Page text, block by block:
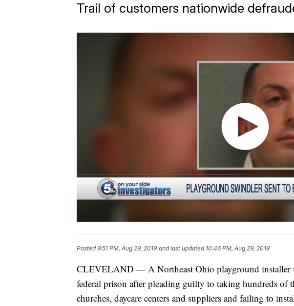
Trail of customers nationwide
Posted9:51 PM, Aug 29, 2019 and last updated 10:46 PM, Aug 29, 2019
CLEVELAND — A Northeast Ohio playground installer
federal prison after pleading guilty to taking hundreds of
churches, daycare centers and suppliers and failing to